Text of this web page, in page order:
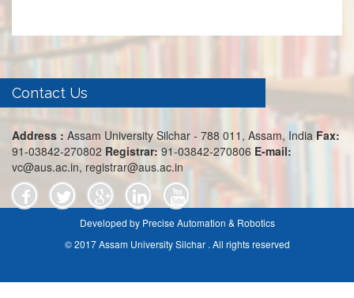
Contact Us
Address : Assam University Silchar - 788 011, Assam, India Fax:
91-03842-270802 Registrar:91-03842-270806 E-mail:
vc@aus.ac.in, registrar@aus.ac.in
Developed by Precise Automation & Robotics
© 2017 Assam University Silchar . All rights reserved